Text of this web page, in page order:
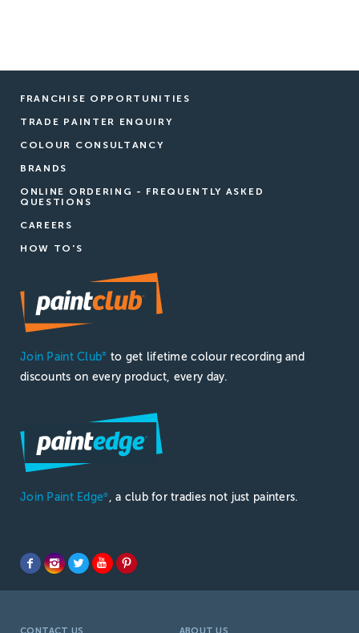
FRANCHISE OPPORTUNITIES
TRADE PAINTER ENQUIRY
COLOUR CONSULTANCY
BRANDS
ONLINE ORDERING - FREQUENTLY ASKED
QUESTIONS
CAREERS
HOW TO'S
Join Paint Club®
to get lifetime colour recording and
discounts on every product, every day.
Join Paint Edge® , a club for tradies not just painters.